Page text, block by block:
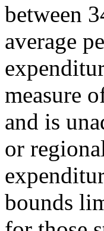
between
average
measure
and is
or
bounds